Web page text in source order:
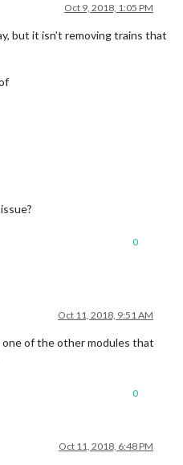
Oct 9, 2018, 1:05 PM
but it isn’t removing trains that
0
Oct 11, 2018, 9:51 AM
of the other modules that
0
Oct 11, 2018, 6:48 PM